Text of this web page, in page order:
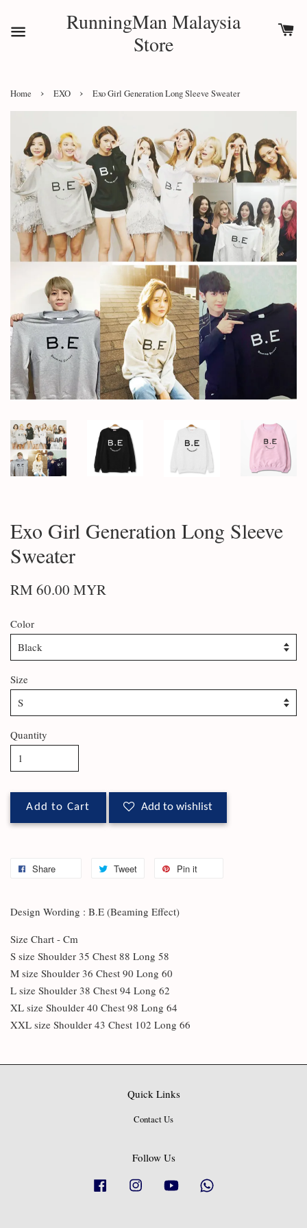
RunningMan Malaysia
Store
Home › EXO › Exo Girl Generation Long Sleeve Sweater
Exo Girl Generation Long Sleeve
Sweater
RM 60.00 MYR
Color
Size
Quantity
Add to Cart Add to wishlist
Share Tweet Pin it
Design Wording : B.E (Beaming Effect)
Size Chart - Cm
S size Shoulder 35 Chest 88 Long 58
M size Shoulder 36 Chest 90 Long 60
L size Shoulder 38 Chest 94 Long 62
XL size Shoulder 40 Chest 98 Long 64
XXL size Shoulder 43 Chest 102 Long 66
Quick Links
Contact Us
Follow Us
Facebook Instagram YouTube